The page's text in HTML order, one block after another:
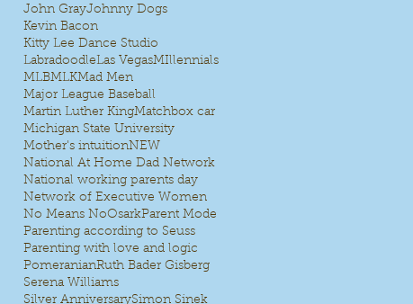
John GrayJohnny Dogs
Kevin Bacon
Kitty Lee Dance Studio
LabradoodleLas VegasMIllennials
MLBMLKMad Men
Major League Baseball
Martin Luther KingMatchbox car
Michigan State University
Mother's intuitionNEW
National At Home Dad Network
National working parents day
Network of Executive Women
No Means NoOsarkParent Mode
Parenting according to Seuss
Parenting with love and logic
PomeranianRuth Bader Gisberg
Serena Williams
Silver AnniversarySimon Sinek